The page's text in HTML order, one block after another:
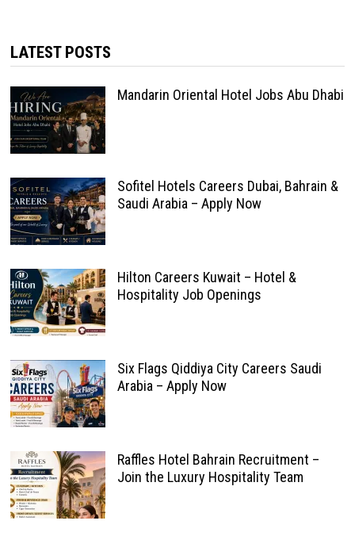
LATEST POSTS
Mandarin Oriental Hotel Jobs Abu Dhabi
Sofitel Hotels Careers Dubai, Bahrain &
Saudi Arabia – Apply Now
Hilton Careers Kuwait – Hotel &
Hospitality Job Openings
Six Flags Qiddiya City Careers Saudi
Arabia – Apply Now
Raffles Hotel Bahrain Recruitment –
Join the Luxury Hospitality Team